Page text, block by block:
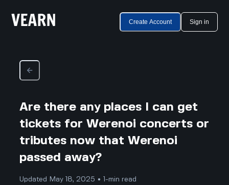
Create Account Sign in
Are there any places I can get
tickets for Werenoi concerts or
tributes now that Werenoi
passed away?
Updated May 18, 2025 • 1-min read